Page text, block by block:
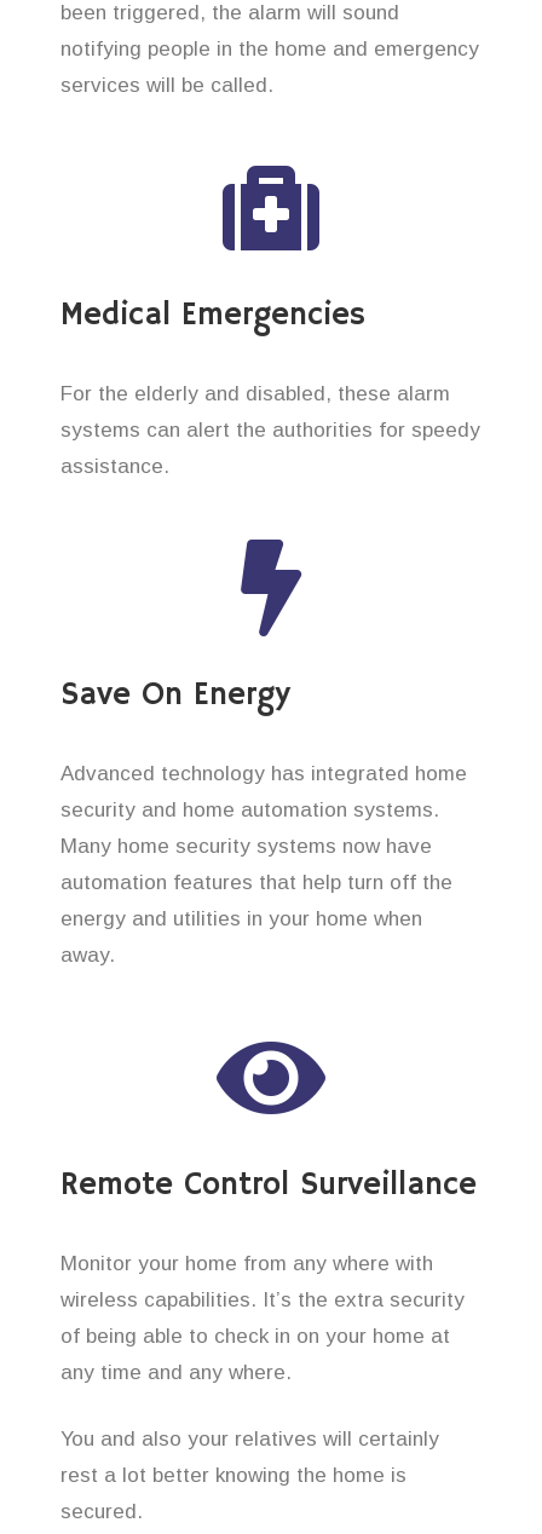
been triggered, the alarm will sound
notifying people in the home and emergency
services will be called.
Medical Emergencies
For the elderly and disabled, these alarm
systems can alert the authorities for speedy
assistance.
Save On Energy
Advanced technology has integrated home
security and home automation systems.
Many home security systems now have
automation features that help turn off the
energy and utilities in your home when
away.
Remote Control Surveillance
Monitor your home from any where with
wireless capabilities. It’s the extra security
of being able to check in on your home at
any time and any where.
You and also your relatives will certainly
rest a lot better knowing the home is
secured.